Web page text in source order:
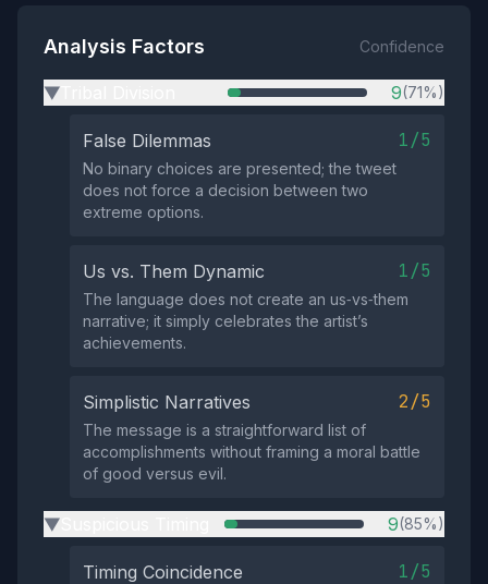
Analysis Factors Confidence
▶ 9(71%)
False Dilemmas 1/5
No binary choices are presented; the tweet
does not force a decision between two
extreme options.
Us vs. Them Dynamic 1/5
The language does not create an us‑vs‑them
narrative; it simply celebrates the artist’s
achievements.
Simplistic Narratives 2/5
The message is a straightforward list of
accomplishments without framing a moral battle
of good versus evil.
▶ 9(85%)
Timing Coincidence 1/5